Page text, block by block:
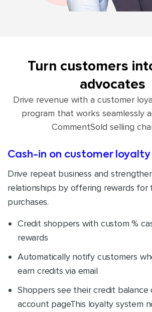
Turn customers
advocates
Drive revenue with a customer
program that works seamlessly
CommentSold selling
Cash-in on customer loyalty
Drive repeat business and
relationships by offering rewards for
purchases.
Credit shoppers with custom %
rewards
Automatically notify customers
earn credits via email
Shoppers see their credit balance
account pageThis loyalty system